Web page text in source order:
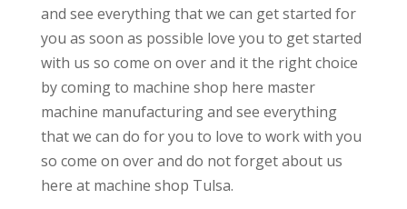
and see everything that we can get started for
you as soon as possible love you to get started
with us so come on over and it the right choice
by coming to machine shop here master
machine manufacturing and see everything
that we can do for you to love to work with you
so come on over and do not forget about us
here at machine shop Tulsa.